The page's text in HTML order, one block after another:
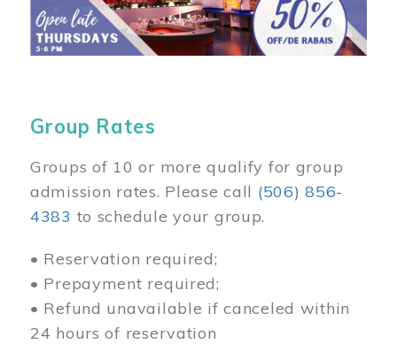
Group Rates
Groups of 10 or more qualify for group
admission rates. Please call (506) 856-
4383 to schedule your group.
• Reservation required;
• Prepayment required;
• Refund unavailable if canceled within
24 hours of reservation